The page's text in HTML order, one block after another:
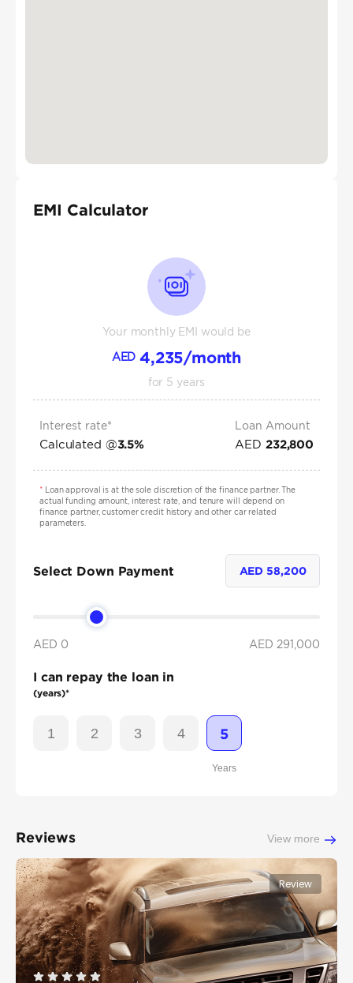
EMI Calculator
Your monthly EMI would be
AED 4,235/month
for 5 years
Interest rate*
Calculated @3.5%
Loan Amount
AED 232,800
*Loan approval is at the sole discretion of the finance partner. The
actual funding amount, interest rate, and tenure will depend on
finance partner, customer credit history and other car related
parameters.
Select Down Payment AED58,200
AED 0 AED 291,000
I can repay the loan in
(years)*
1 2 3 4 5
Years
Reviews View more
Review